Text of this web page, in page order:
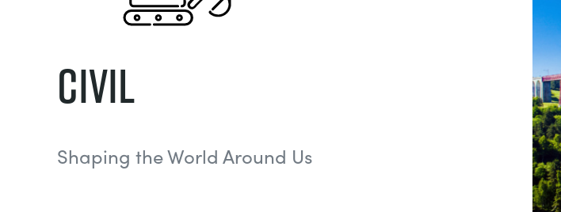
Civil
Shaping the World Around Us